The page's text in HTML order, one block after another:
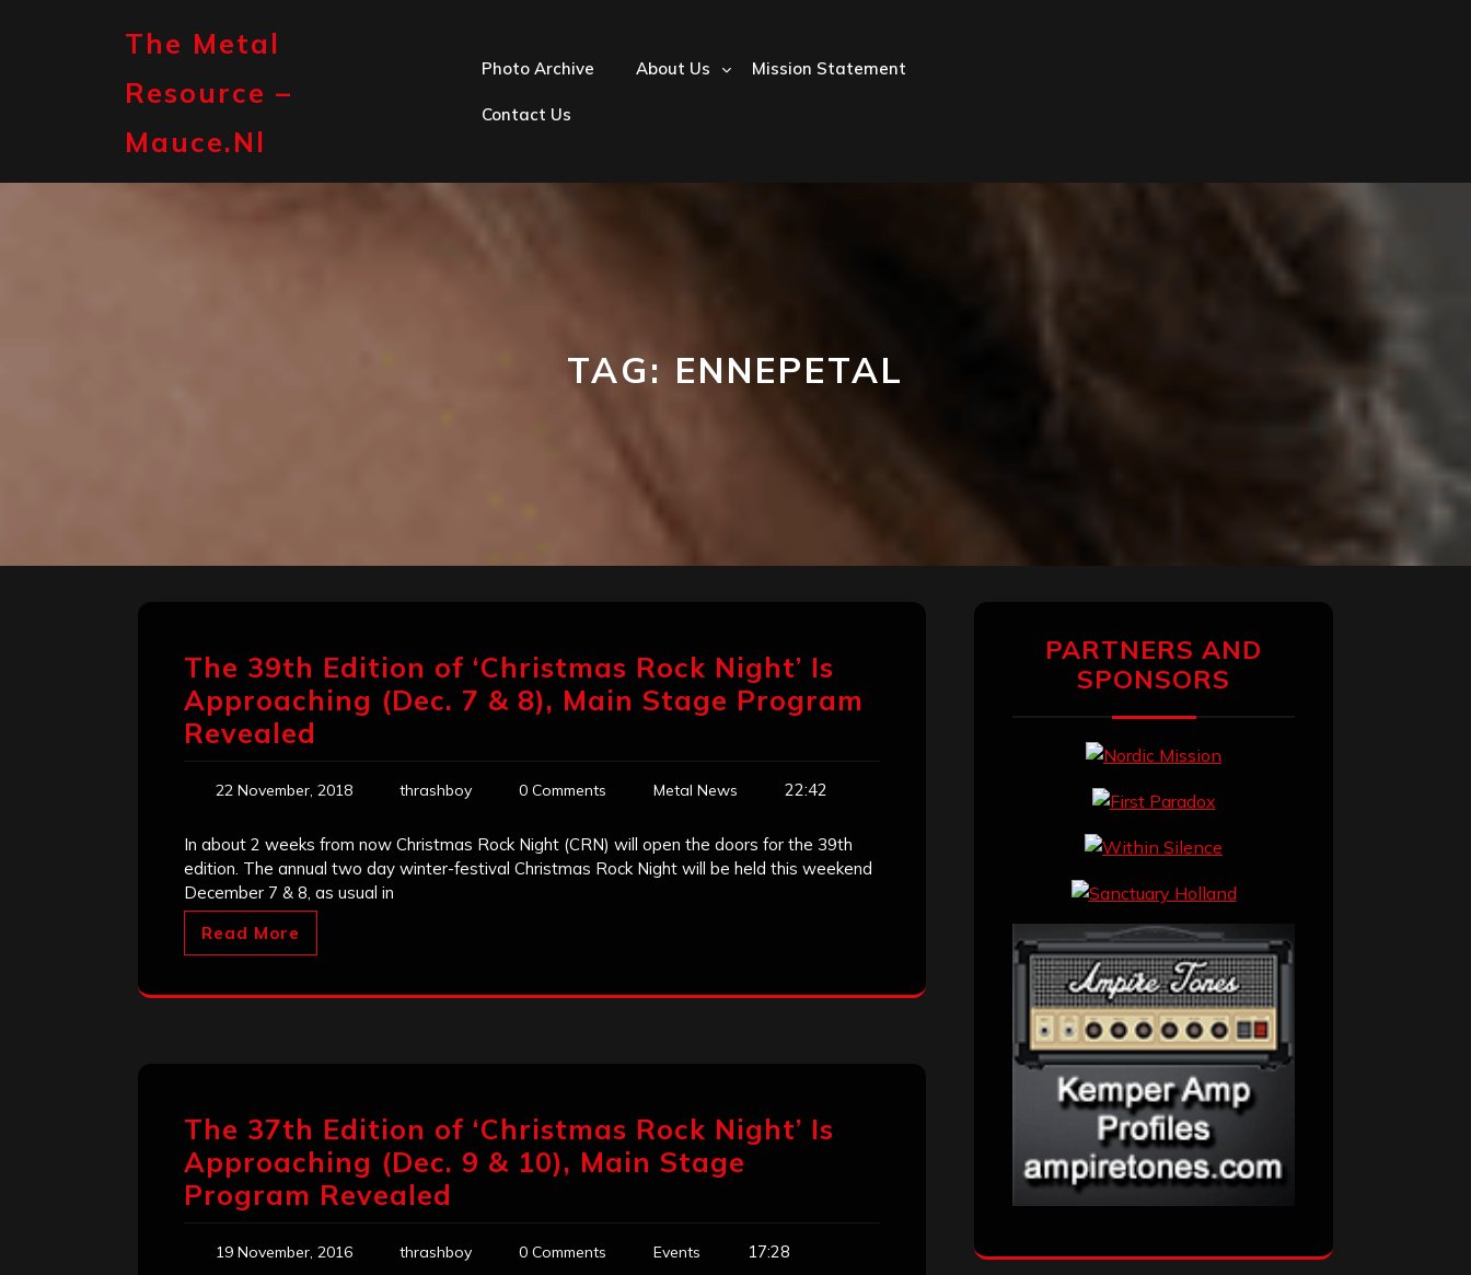
The Metal
Resource –
Mauce.nl
Photo Archive About Us Mission Statement
Contact Us
TAG: ENNEPETAL
The 39th Edition of ‘Christmas Rock Night’ Is
Approaching (Dec. 7 & 8), Main Stage Program
Revealed
22 November, 2018 thrashboy 0 Comments Metal News 22:42
In about 2 weeks from now Christmas Rock Night (CRN) will open the doors for the 39th
edition. The annual two day winter-festival Christmas Rock Night will be held this weekend
December 7 & 8, as usual in
Read More
The 37th Edition of ‘Christmas Rock Night’ Is
Approaching (Dec. 9 & 10), Main Stage
Program Revealed
19 November, 2016 thrashboy 0 Comments Events 17:28
PARTNERS AND
SPONSORS